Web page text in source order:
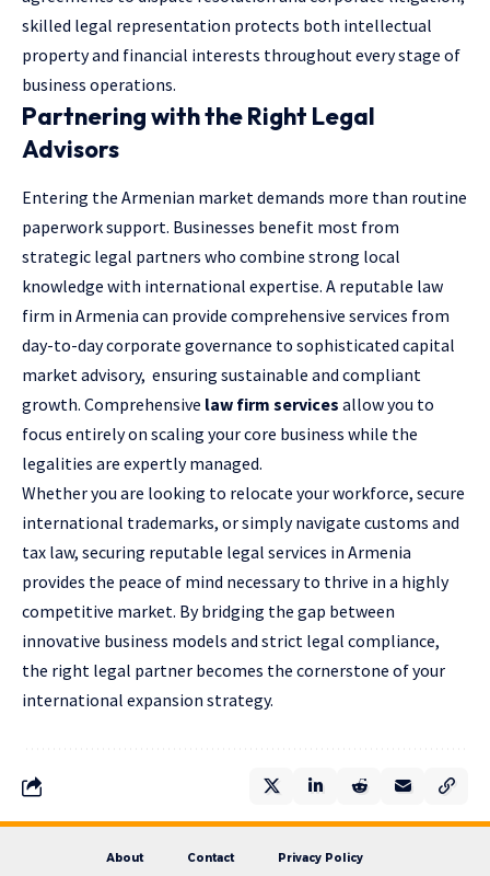
skilled legal representation protects both intellectual
property and financial interests throughout every stage of
business operations.
Partnering with the Right Legal
Advisors
Entering the Armenian market demands more than routine
paperwork support. Businesses benefit most from
strategic legal partners who combine strong local
knowledge with international expertise. A reputable law
firm in Armenia can provide comprehensive services from
day-to-day corporate governance to sophisticated capital
market advisory, ensuring sustainable and compliant
growth. Comprehensive law firm services allow you to
focus entirely on scaling your core business while the
legalities are expertly managed.
Whether you are looking to relocate your workforce, secure
international trademarks, or simply navigate customs and
tax law, securing reputable legal services in Armenia
provides the peace of mind necessary to thrive in a highly
competitive market. By bridging the gap between
innovative business models and strict legal compliance,
the right legal partner becomes the cornerstone of your
international expansion strategy.
About Contact Privacy Policy